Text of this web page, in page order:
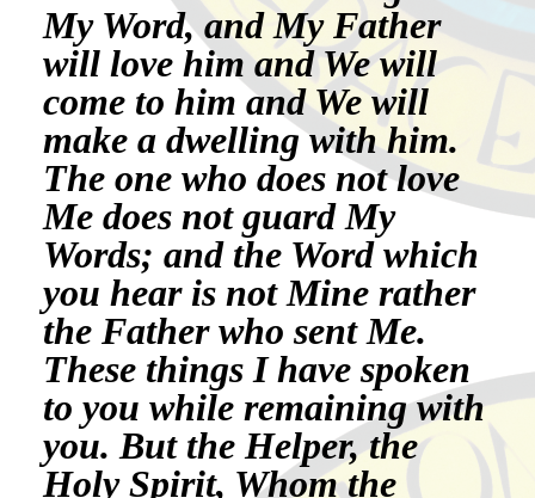
My Word, and My Father
will love him and We will
come to him and We will
make a dwelling with him.
The one who does not love
Me does not guard My
Words; and the Word which
you hear is not Mine rather
the Father who sent Me.
These things I have spoken
to you while remaining with
you. But the Helper, the
Holy Spirit, Whom the